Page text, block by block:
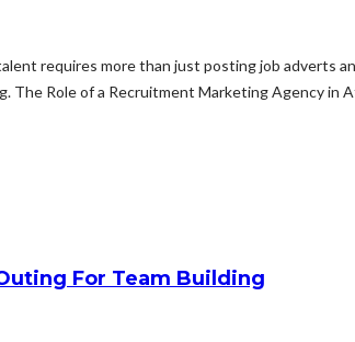
requires more than just posting job adverts
The Role of a Recruitment Marketing Agency
For Team Building